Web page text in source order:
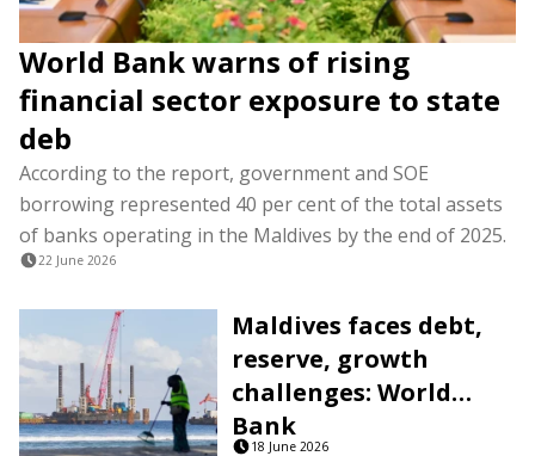
World Bank warns of rising
financial sector exposure to state
deb
According to the report, government and SOE
borrowing represented 40 per cent of the total assets
of banks operating in the Maldives by the end of 2025.
22 June 2026
Maldives faces debt,
reserve, growth
challenges: World
Bank
18 June 2026